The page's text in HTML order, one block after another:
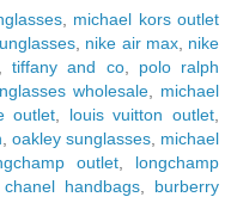
, michael kors outlet
nike air max, nike
tiffany and co, polo ralph
wholesale
michael
outlet louis vuitton outlet
oakley sunglasses michael
outlet
longchamp
chanel handbags, burberry